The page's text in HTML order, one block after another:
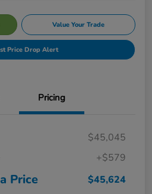
Value Your Trade
Price Drop Alert
Pricing
$45,045
+$579
Price
$45,624